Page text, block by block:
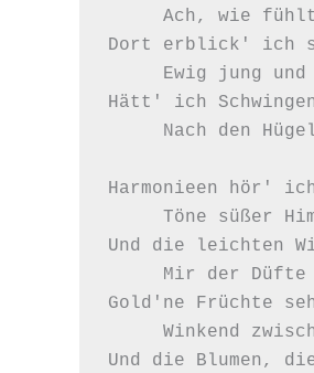
Dort erblick' ich
Hätt' ich
Harmonieen hör'
Und die leichten
Gold'ne Früchte
Und die Blumen,